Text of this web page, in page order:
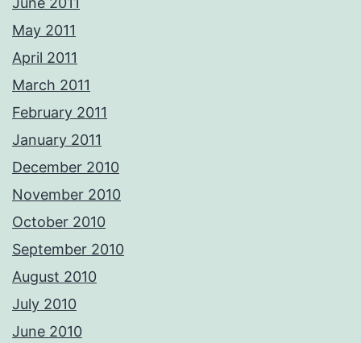
May 2011
April 2011
March 2011
February 2011
January 2011
December 2010
November 2010
October 2010
September 2010
August 2010
July 2010
June 2010